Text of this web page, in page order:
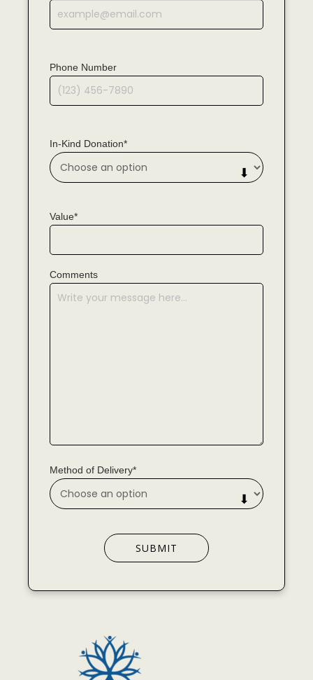
Phone Number
In-Kind Donation*
Value*
Comments
Method of Delivery*